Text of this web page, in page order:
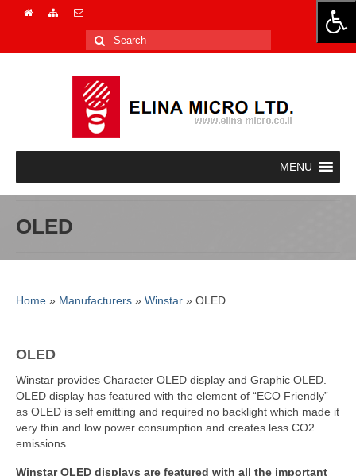
Search
for:
OLED
Home » Manufacturers » Winstar » OLED
OLED
Winstar provides Character OLED display and Graphic OLED.
OLED display has featured with the element of “ECO Friendly”
as OLED is self emitting and required no backlight which made it
very thin and low power consumption and creates less CO2
emissions.
Winstar OLED displays are featured with all the important